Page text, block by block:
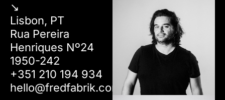
↘︎
Lisbon, PT
Rua Pereira
Henriques Nº24
1950-242
+351 210 194 934
hello@fredfabrik.com